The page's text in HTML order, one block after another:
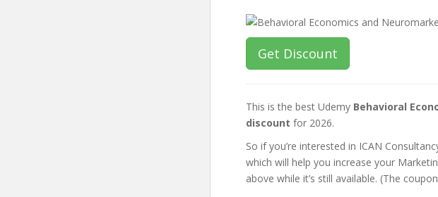
Get Discount
This is the best Udemy Behavioral
discount for 2026.
So if you’re interested in ICAN
which will help you increase your
above while it’s still available. (The